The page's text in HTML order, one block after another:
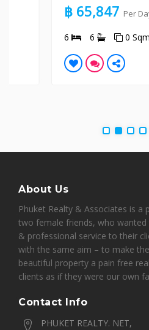
฿ 65,847Per Day
0 Sqm
About Us
Phuket Realty & Associates is a
two female friends, who
& professional service to their
with the same aim – to make
beautiful property a pain free
clients as if they were our own
Contact Info
PHUKET REALTY. NET,